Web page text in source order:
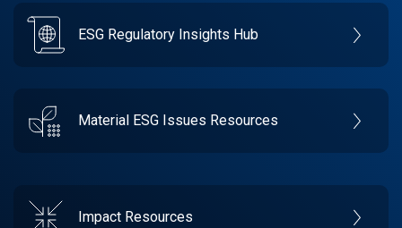
ESG Regulatory Insights Hub
Material ESG Issues Resources
Impact Resources